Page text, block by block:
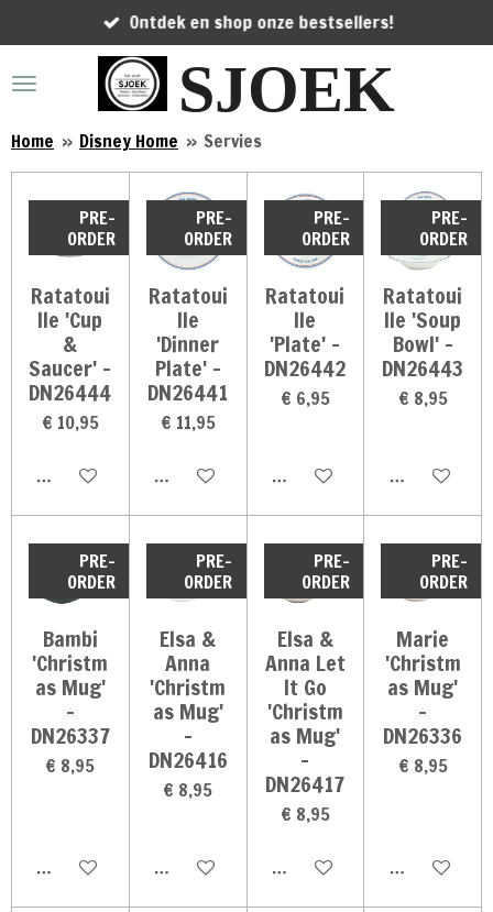
direct
naar
hoofdinhoud
SJOEK
Ontdek en shop onze bestsellers!
Home » Disney Home » Servies
PRE-
ORDER
Ratatoui
lle 'Cup
&
Saucer' -
DN26444
€ 10,95
In winkelwagen
PRE-
ORDER
Ratatoui
lle
'Dinner
Plate' -
DN26441
€ 11,95
In winkelwagen
PRE-
ORDER
Ratatoui
lle
'Plate' -
DN26442
€ 6,95
In winkelwagen
PRE-
ORDER
Ratatoui
lle 'Soup
Bowl' -
DN26443
€ 8,95
In
PRE-
ORDER
Bambi
'Christm
as Mug'
-
DN26337
€ 8,95
In winkelwagen
PRE-
ORDER
Elsa &
Anna
'Christm
as Mug'
-
DN26416
€ 8,95
In winkelwagen
PRE-
ORDER
Elsa &
Anna Let
It Go
'Christm
as Mug'
-
DN26417
€ 8,95
In winkelwagen
PRE-
ORDER
Marie
'Christm
as Mug'
-
DN26336
€ 8,95
In